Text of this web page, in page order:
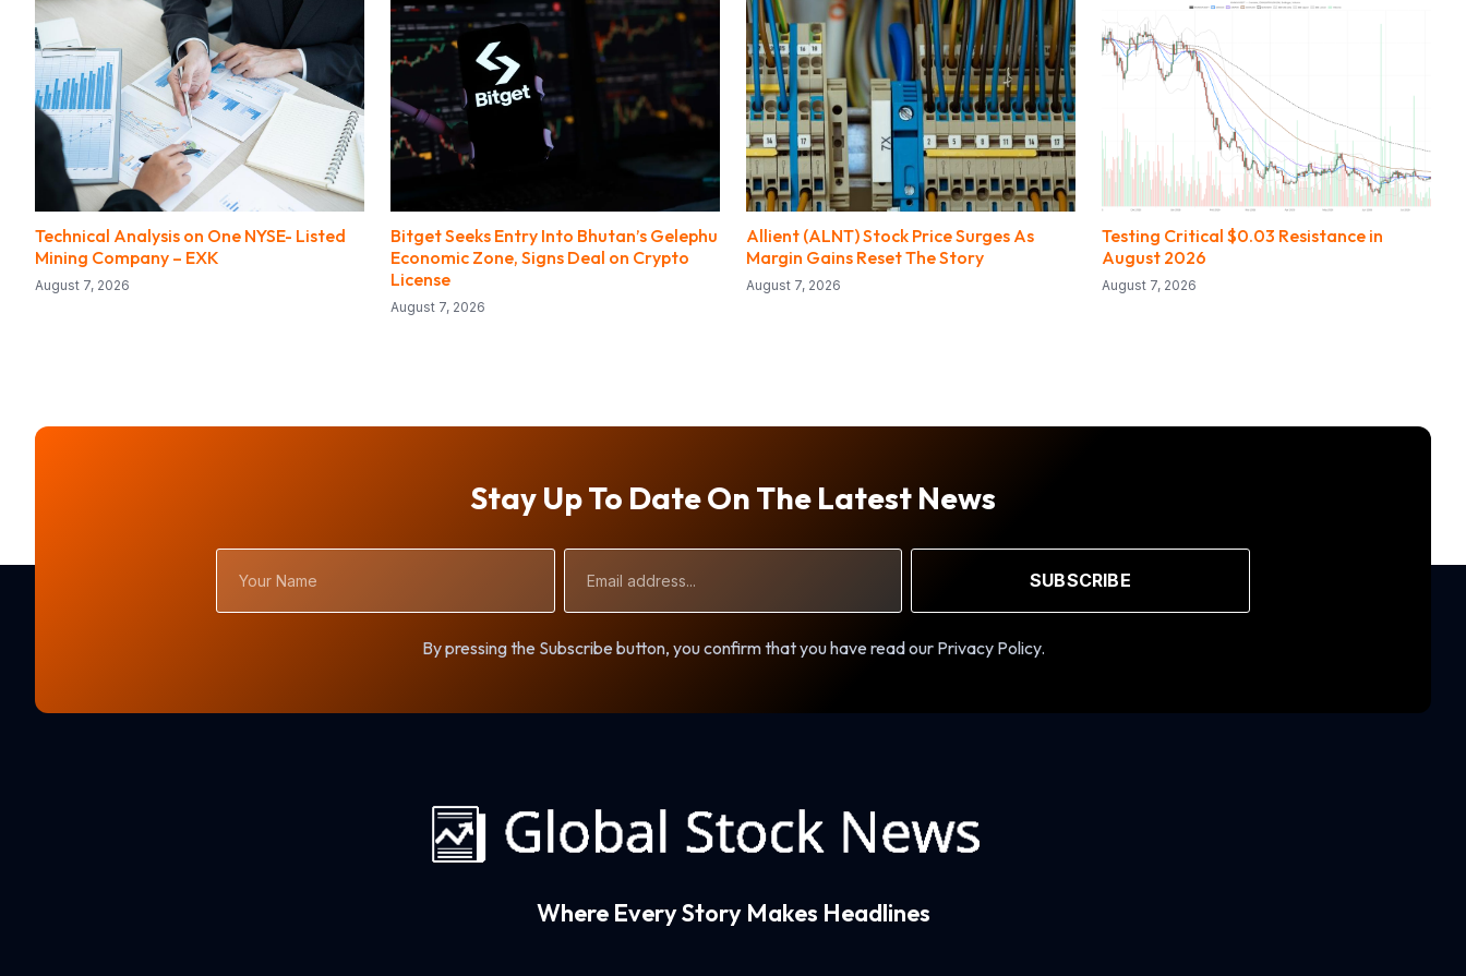
Technical Analysis on One NYSE- Listed
Mining Company – EXK
August 7, 2026
Bitget Seeks Entry Into Bhutan’s Gelephu
Economic Zone, Signs Deal on Crypto
License
August 7, 2026
Allient (ALNT) Stock Price Surges As
Margin Gains Reset The Story
August 7, 2026
Testing Critical $0.03 Resistance in
August 2026
August 7, 2026
Stay Up To Date On The Latest News
Name
Address
SUBSCRIBE
By pressing the Subscribe button, you confirm that you have read our Privacy Policy.
Where Every Story Makes Headlines